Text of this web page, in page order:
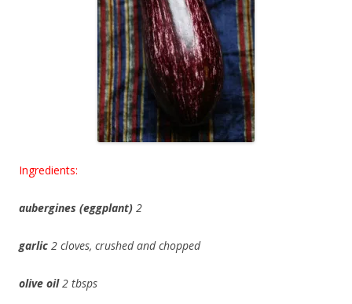
Ingredients:
aubergines (eggplant) 2
garlic 2 cloves, crushed and chopped
olive oil2 tbsps